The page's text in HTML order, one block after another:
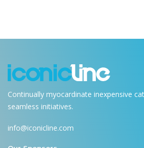
Continually myocardinate inexpensive
seamless initiatives.
info@iconicline.com